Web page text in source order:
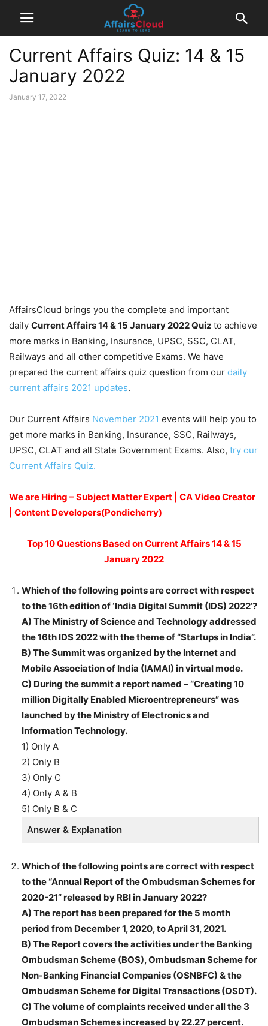
Current Affairs Quiz: 14 & 15
January 2022
January 17, 2022
AffairsCloud brings you the complete and important
daily Current Affairs 14 & 15 January 2022Quiz to achieve
more marks in Banking, Insurance, UPSC, SSC, CLAT,
Railways and all other competitive Exams. We have
prepared the current affairs quiz question from our daily
current affairs 2021 updates.
Our Current Affairs November 2021 events will help you to
get more marks in Banking, Insurance, SSC, Railways,
UPSC, CLAT and all State Government Exams. Also, try our
Current Affairs Quiz.
We are Hiring – Subject Matter Expert | CA Video Creator
| Content Developers(Pondicherry)
Top 10 Questions Based on Current Affairs 14 & 15
January 2022
Which of the following points are correct with respect
to the 16th edition of ‘India Digital Summit (IDS) 2022’?
A) The Ministry of Science and Technology addressed
the 16th IDS 2022 with the theme of “Startups in India”.
B) The Summit was organized by the Internet and
Mobile Association of India (IAMAI) in virtual mode.
C) During the summit a report named – “Creating 10
million Digitally Enabled Microentrepreneurs” was
launched by the Ministry of Electronics and
Information Technology.
1) Only A
2) Only B
3) Only C
4) Only A & B
5) Only B & C
Answer & Explanation
Which of the following points are correct with respect
to the “Annual Report of the Ombudsman Schemes for
2020-21” released by RBI in January 2022?
A) The report has been prepared for the 5 month
period from December 1, 2020, to April 31, 2021.
B) The Report covers the activities under the Banking
Ombudsman Scheme (BOS), Ombudsman Scheme for
Non-Banking Financial Companies (OSNBFC) & the
Ombudsman Scheme for Digital Transactions (OSDT).
C) The volume of complaints received under all the 3
Ombudsman Schemes increased by 22.27 percent.